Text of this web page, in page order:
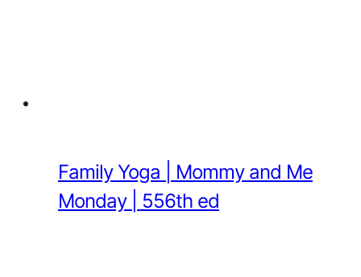
Family Yoga | Mommy and Me
Monday | 556th ed